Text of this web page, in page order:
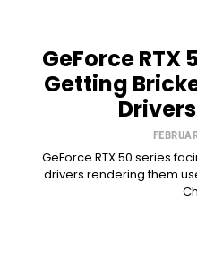
GeForce RTX
Getting
GeForce RTX 50 series
drivers rendering them